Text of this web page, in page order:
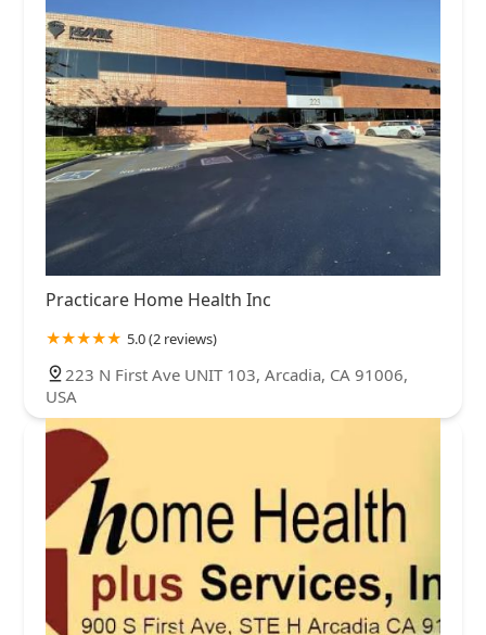
Practicare Home Health Inc
5.0 (2 reviews)
223 N First Ave UNIT 103, Arcadia, CA 91006,
USA